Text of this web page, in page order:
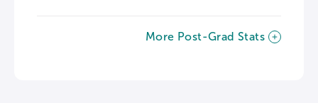
More Post-Grad Stats